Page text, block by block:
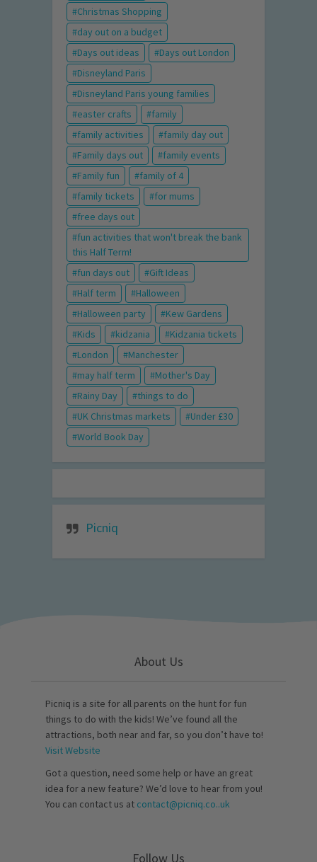
Christmas Shopping
day out on a budget
Days out ideas
Days out London
Disneyland Paris
Disneyland Paris young families
easter crafts
family
family activities
family day out
Family days out
family events
Family fun
family of 4
family tickets
for mums
free days out
fun activities that won't break the bank
this Half Term!
fun days out
Gift Ideas
Half term
Halloween
Halloween party
Kew Gardens
Kids
kidzania
Kidzania tickets
London
Manchester
may half term
Mother's Day
Rainy Day
things to do
UK Christmas markets
Under £30
World Book Day
Picniq
About Us
Picniq is a site for all parents on the hunt for fun
things to do with the kids! We’ve found all the
attractions, both near and far, so you don’t have to!
Visit Website
Got a question, need some help or have an great
idea for a new feature? We’d love to hear from you!
You can contact us at contact@picniq.co..uk
Follow Us